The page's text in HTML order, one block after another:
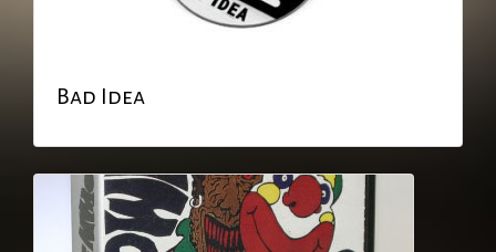
Bad Idea